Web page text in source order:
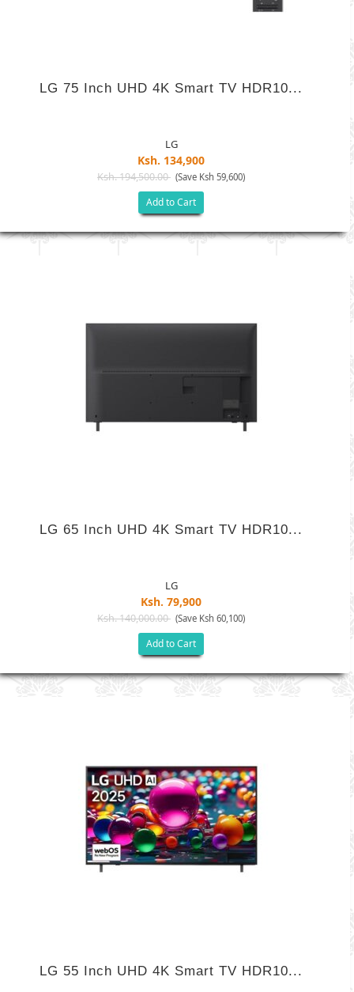
LG 75 Inch UHD 4K Smart TV HDR10...
LG
Ksh. 134,900
Ksh. 194,500.00 (Save Ksh 59,600)
Add to Cart
LG 65 Inch UHD 4K Smart TV HDR10...
LG
Ksh. 79,900
Ksh. 140,000.00 (Save Ksh 60,100)
Add to Cart
LG 55 Inch UHD 4K Smart TV HDR10...